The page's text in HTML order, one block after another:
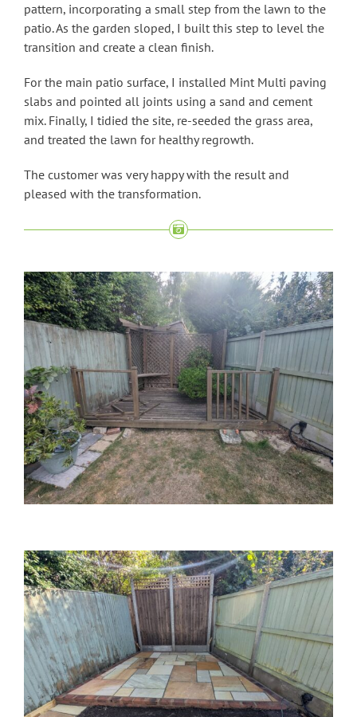
pattern, incorporating a small step from the lawn to the
patio. As the garden sloped, I built this step to level the
transition and create a clean finish.
For the main patio surface, I installed Mint Multi paving
slabs and pointed all joints using a sand and cement
mix. Finally, I tidied the site, re-seeded the grass area,
and treated the lawn for healthy regrowth.
The customer was very happy with the result and
pleased with the transformation.